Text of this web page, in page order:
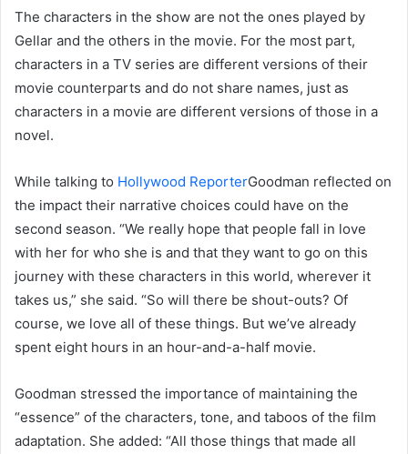
The characters in the show are not the ones played by
Gellar and the others in the movie. For the most part,
characters in a TV series are different versions of their
movie counterparts and do not share names, just as
characters in a movie are different versions of those in a
novel.
While talking to Hollywood ReporterGoodman reflected on
the impact their narrative choices could have on the
second season. “We really hope that people fall in love
with her for who she is and that they want to go on this
journey with these characters in this world, wherever it
takes us,” she said. “So will there be shout-outs? Of
course, we love all of these things. But we’ve already
spent eight hours in an hour-and-a-half movie.
Goodman stressed the importance of maintaining the
“essence” of the characters, tone, and taboos of the film
adaptation. She added: “All those things that made all